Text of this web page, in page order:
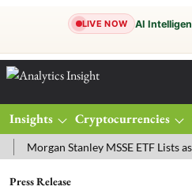
LIVE NOW AI
Insights Cryptocurrencies
Stanley MSSE ETF Lists as
Press Release